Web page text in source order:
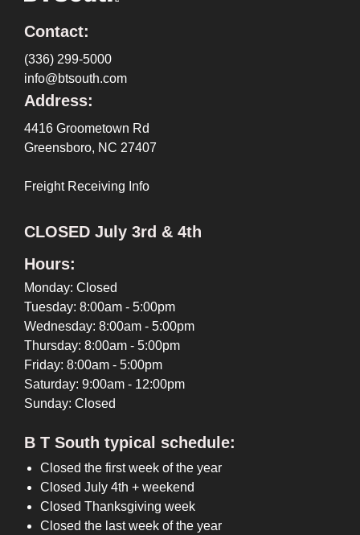
Contact:
(336) 299-5000
info@btsouth.com
Address:
4416 Groometown Rd
Greensboro, NC 27407
Freight Receiving Info
CLOSED July 3rd & 4th
Hours:
Monday: Closed
Tuesday: 8:00am - 5:00pm
Wednesday: 8:00am - 5:00pm
Thursday: 8:00am - 5:00pm
Friday: 8:00am - 5:00pm
Saturday: 9:00am - 12:00pm
Sunday: Closed
B T South typical schedule:
Closed the first week of the year
Closed July 4th + weekend
Closed Thanksgiving week
Closed the last week of the year